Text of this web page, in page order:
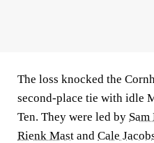
The loss knocked the
second-place tie with idle
Ten. They were led by
Rienk Mast and Cale